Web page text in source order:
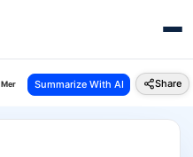
Mera Jeevan Suraksha Plan Vs Hdfc Life Click 2
Summarize With AI Share